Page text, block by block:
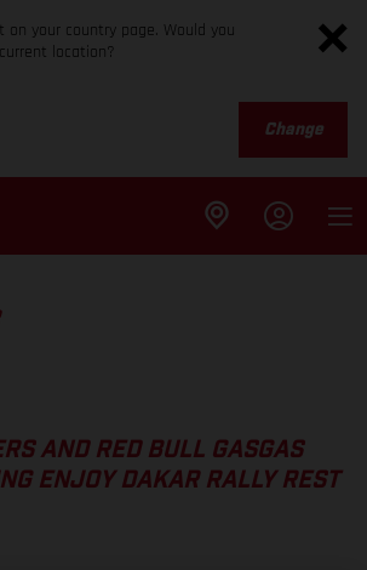
your country page. Would you
location?
Change
AND RED BULL GASGAS
ENJOY DAKAR RALLY REST